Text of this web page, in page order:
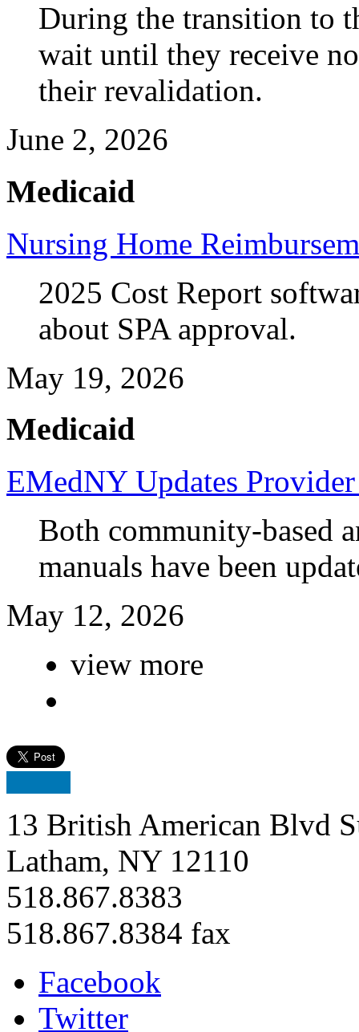
During the transition to
wait until they receive
their revalidation.
June 2, 2026
Medicaid
Nursing Home
2025 Cost Report
about SPA approval.
May 19, 2026
Medicaid
EMedNY Updates
Both community-based
manuals have been
May 12, 2026
view more
13 British American Blvd
Latham, NY 12110
518.867.8383
518.867.8384 fax
Facebook
Twitter